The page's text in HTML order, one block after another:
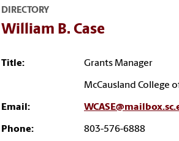
DIRECTORY
William B. Case
Title: Grants Manager
McCausland College
Email:
Phone: 803-576-6888